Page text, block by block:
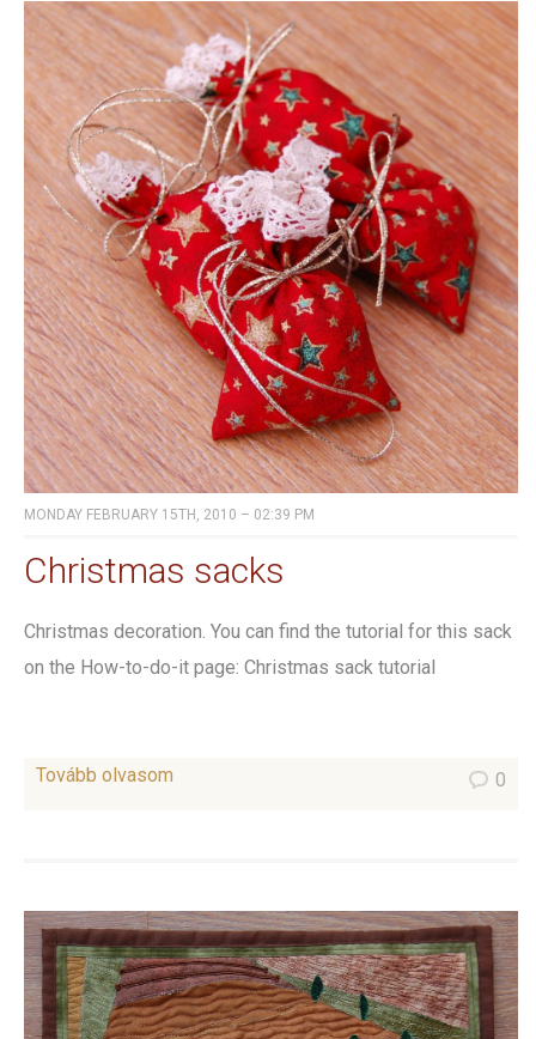
MONDAY FEBRUARY 15TH, 2010 – 02:39 PM
Christmas sacks
Christmas decoration. You can find the tutorial for this sack
on the How-to-do-it page: Christmas sack tutorial
Tovább olvasom 0